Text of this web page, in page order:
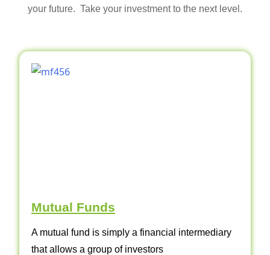
your future. Take your investment to the next level.
Mutual Funds
A mutual fund is simply a financial intermediary
that allows a group of investors